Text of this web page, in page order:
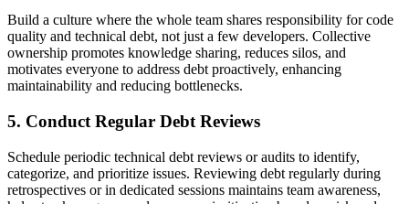
Build a culture where the whole team shares responsibility for code
quality and technical debt, not just a few developers. Collective
ownership promotes knowledge sharing, reduces silos, and
motivates everyone to address debt proactively, enhancing
maintainability and reducing bottlenecks.
5. Conduct Regular Debt Reviews
Schedule periodic technical debt reviews or audits to identify,
categorize, and prioritize issues. Reviewing debt regularly during
retrospectives or in dedicated sessions maintains team awareness,